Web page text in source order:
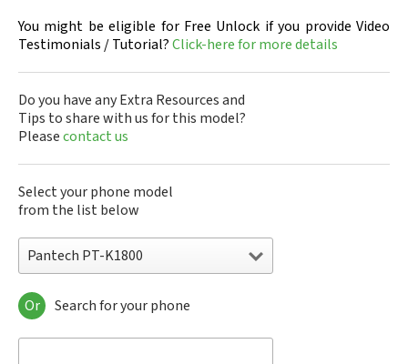
You might be eligible for Free Unlock if you provide Video
Testimonials / Tutorial?Click-here for more details
Do you have any Extra Resources and
Tips to share with us for this model?
Pleasecontact us
Select your phone model
from the list below
Pantech PT-K1800
Pantech A100
Pantech ADR8995
Or Search for your phone